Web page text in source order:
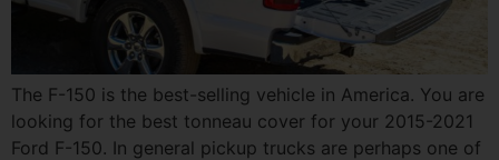
The F-150 is the best-selling vehicle in America. You are
looking for the best tonneau cover for your 2015-2021
Ford F-150. In general pickup trucks are perhaps one of